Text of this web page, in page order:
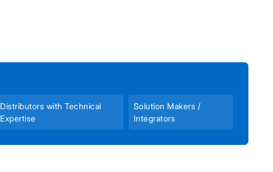
Distributors with Technical
Expertise
Solution Makers /
Integrators